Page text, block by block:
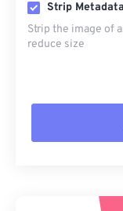
Strip Metadata
Strip the image of
reduce size
Apply